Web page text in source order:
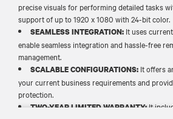
precise visuals for performing detailed tasks
support of up to 1920 x 1080 with 24-bit color.​
SEAMLESS INTEGRATION: It uses
enable seamless integration and hassle-free
management.​
SCALABLE CONFIGURATIONS: It offers
your current business requirements and
protection.​
TWO-YEAR LIMITED WARRANTY: It